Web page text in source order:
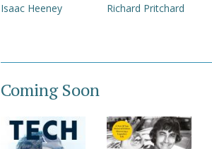
Isaac Heeney Richard Pritchard
Coming Soon